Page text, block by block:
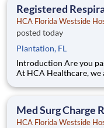
Registered
HCA Florida Westside
posted today
Plantation, FL
Introduction Are you passionate about the patient experience?
At HCA Healthcare,
your career as a(an)
Med Surg Charge
HCA Florida Westside